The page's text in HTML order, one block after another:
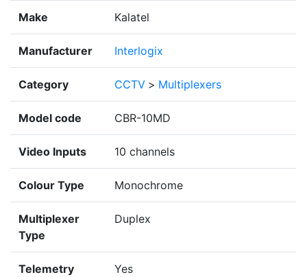
Make Kalatel
Manufacturer Interlogix
Category CCTV > Multiplexers
Model code CBR-10MD
Video Inputs 10 channels
Colour Type Monochrome
Multiplexer
Type
Duplex
Telemetry
Yes